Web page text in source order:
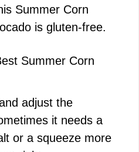
Summer Corn
is gluten-free.
Summer Corn
adjust the
it needs a
or a squeeze more